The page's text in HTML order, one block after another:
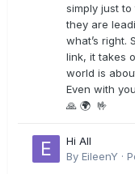
simply just
they are
what’s right.
link, it takes
world is
Even with
🙏 🌍 🤟
Hi All
By EileenY ·